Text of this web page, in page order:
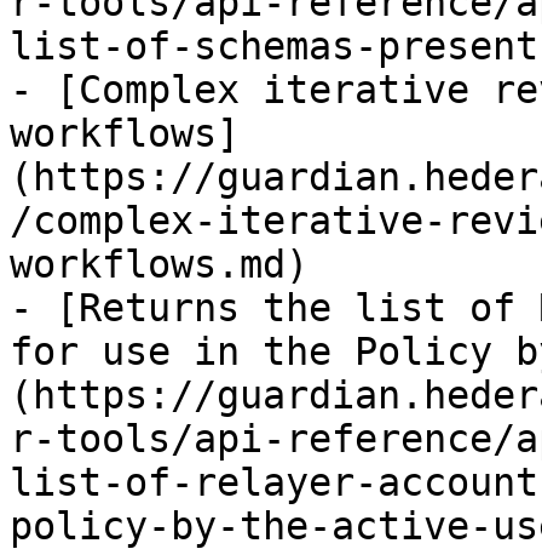
list-of-schemas-
- [Complex iterative
workflows]
(https://
/complex-iterative-
workflows.md)
- [Returns the list of
for use in the Policy
(https://
r-tools/api-reference/
list-of-relayer-
policy-by-the-active-